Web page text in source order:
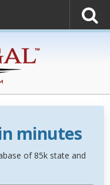
minutes
of 85k state and